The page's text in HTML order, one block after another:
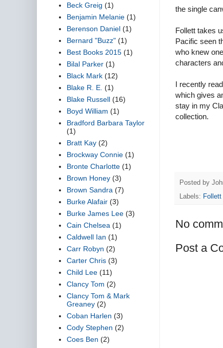
the single
Follett takes
Pacific seen
who knew
characters
I recently
which gives
stay in my
collection.
Posted by
Labels:
No
Post a
Beck Greig (1)
Benjamin Melanie (1)
Berenson Daniel (1)
Bernard "Buzz" (1)
Best Books 2015 (1)
Bilal Parker (1)
Black Mark (12)
Blake R. E. (1)
Blake Russell (16)
Boyd William (1)
Bradford Barbara Taylor
(1)
Bratt Kay (2)
Brockway Connie (1)
Bronte Charlotte (1)
Brown Honey (3)
Brown Sandra (7)
Burke Alafair (3)
Burke James Lee (3)
Cain Chelsea (1)
Caldwell Ian (1)
Carr Robyn (2)
Carter Chris (3)
Child Lee (11)
Clancy Tom (2)
Clancy Tom & Mark
Greaney (2)
Coban Harlen (3)
Cody Stephen (2)
Coes Ben (2)